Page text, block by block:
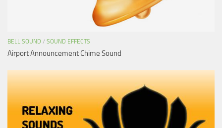
BELL SOUND / SOUND EFFECTS
Airport Announcement Chime Sound